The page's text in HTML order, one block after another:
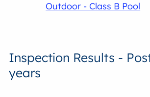
Outdoor - Class B Pool
Inspection Results -
years